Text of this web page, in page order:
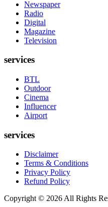
Newspaper
Radio
Digital
Magazine
Television
services
BTL
Outdoor
Cinema
Influencer
Airport
services
Disclaimer
Terms & Conditions
Privacy Policy
Refund Policy
Copyright © 2026 All Rights